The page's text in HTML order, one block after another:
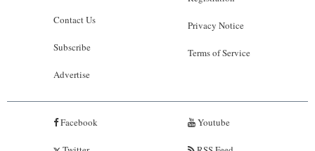
Contact Us
Subscribe
Advertise
Privacy Notice
Terms of Service
Facebook Youtube